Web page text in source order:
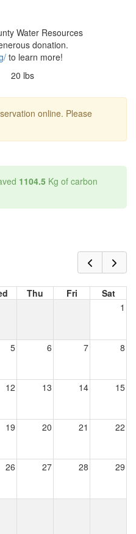
Water Resources
donation.
to learn more!
20 lbs
online. Please
1104.5 Kg of carbon
Thu Fri
Sat
1
5 6 7 8
12 13 14 15
19 20 21 22
26 27 28 29